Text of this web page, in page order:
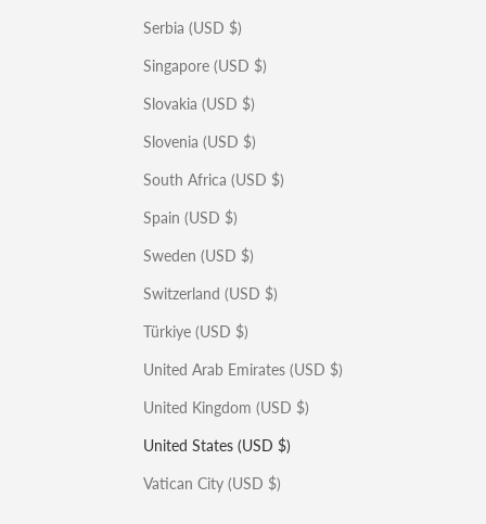
Serbia (USD $)
Singapore (USD $)
Slovakia (USD $)
Slovenia (USD $)
South Africa (USD $)
Spain (USD $)
Sweden (USD $)
Switzerland (USD $)
Türkiye (USD $)
United Arab Emirates (USD $)
United Kingdom (USD $)
United States (USD $)
Vatican City (USD $)